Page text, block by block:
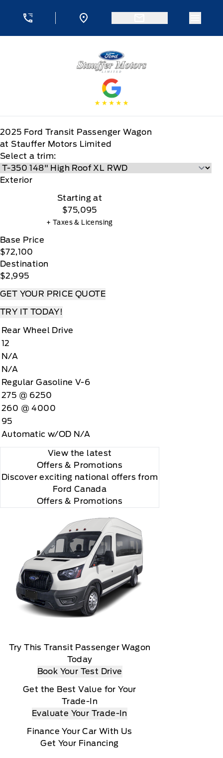
Stauffer Motors
2025 Ford Transit Passenger Wagon
at Stauffer Motors Limited
Select a trim:
Exterior
Starting at
$75,095
+ Taxes & Licensing
Base Price
$72,100
Destination
$2,995
GET YOUR PRICE QUOTE
TRY IT TODAY!
Rear Wheel Drive
12
N/A
N/A
Regular Gasoline V-6
275 @ 6250
260 @ 4000
95
Automatic w/OD N/A
View the latest
Offers & Promotions
Discover exciting national offers from
Ford Canada
Offers & Promotions
Try This Transit Passenger Wagon
Today
Book Your Test Drive
Get the Best Value for Your
Trade-In
Evaluate Your Trade-In
Finance Your Car With Us
Get Your Financing